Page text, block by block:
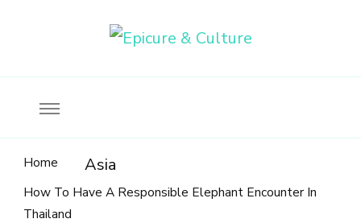
Home Asia
How To Have A Responsible Elephant Encounter In
Thailand